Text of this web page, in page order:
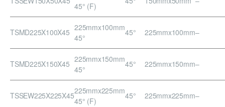
45° (F)
TSMD225X100X45 225mmx100mm
45°
45° 225mmx100mm–
TSMD225X150X45 225mmx150mm
45°
45° 225mmx150mm–
TSSEW225X225X45225mmx225mm
45° (F)
45° 225mmx225mm–